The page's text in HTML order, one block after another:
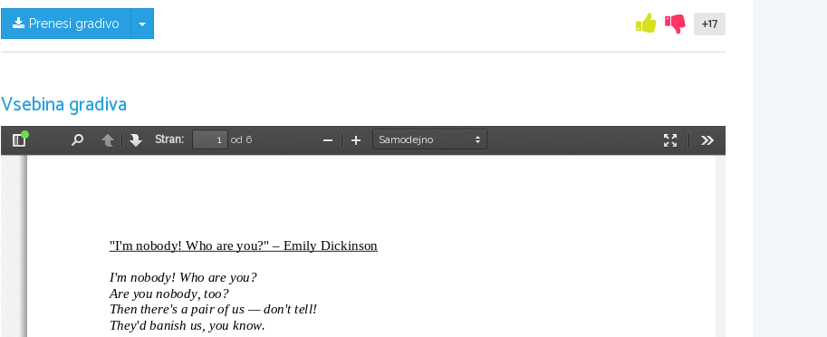
Prenesi gradivo Skrij/prikaži meni +17
Vsebina gradiva
Preklopi
NazajNaprej
Stran:
od 6
Način
PomanjšajPovečaj
"I'm nobody! Who are you?" – Emily Dickinson
I'm nobody! Who are you?
Are you nobody, too?
Then there's a pair of us — don't tell!
They'd banish us, you know.